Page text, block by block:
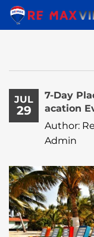
JUL
29
7-Day
acation
Author:
Admin